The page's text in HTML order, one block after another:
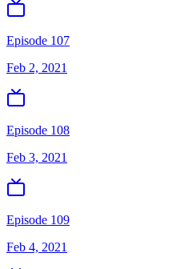
Episode 107
Feb 2, 2021
Episode 108
Feb 3, 2021
Episode 109
Feb 4, 2021